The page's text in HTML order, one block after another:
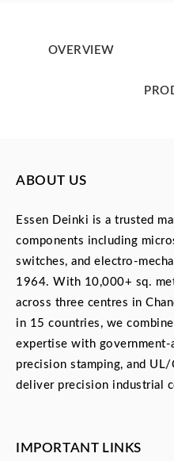
OVERVIEW
ABOUT US
Essen Deinki is a trusted
components including
switches, and electro-
1964. With 10,000+ sq.
across three centres in
in 15 countries, we
expertise with government-
precision stamping, and
deliver precision industrial
IMPORTANT LINKS